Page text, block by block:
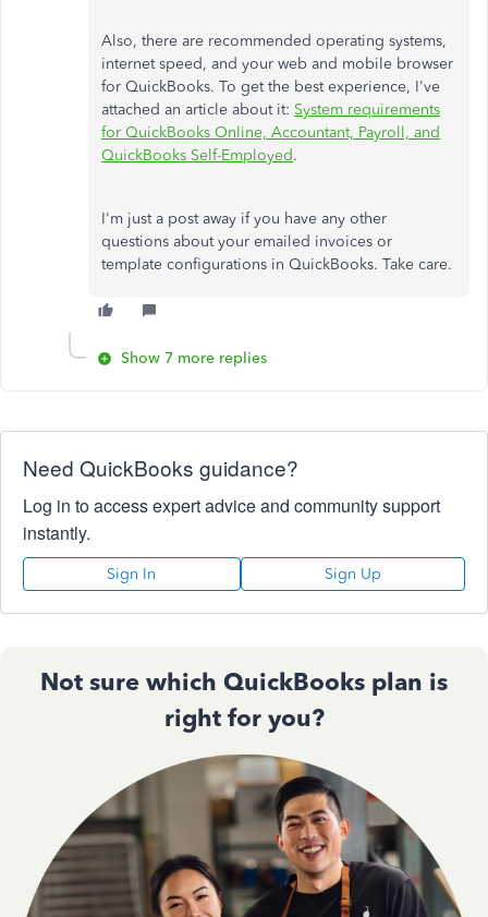
Also, there are recommended operating systems,
internet speed, and your web and mobile browser
for QuickBooks. To get the best experience, I've
attached an article about it: System requirements
for QuickBooks Online, Accountant, Payroll, and
QuickBooks Self-Employed.
I'm just a post away if you have any other
questions about your emailed invoices or
template configurations in QuickBooks. Take care.
Show 7 more replies
Need QuickBooks guidance?
Log in to access expert advice and community support
instantly.
Sign In Sign Up
Not sure which QuickBooks plan is
right for you?